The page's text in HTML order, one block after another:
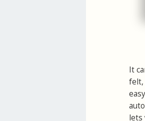
It
felt,
lets